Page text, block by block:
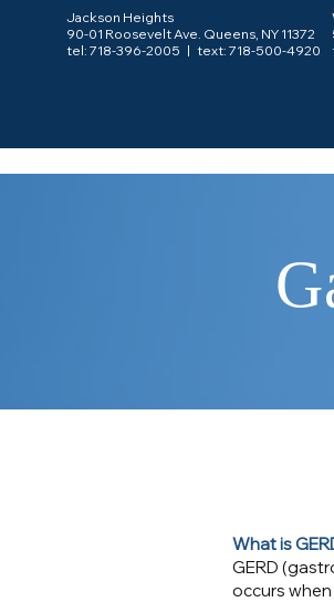
Jackson Heights
90-01 Roosevelt Ave. Queens, NY 11372
tel: 718-396-2005 | text: 718-500-4920
​What is
GERD
occurs